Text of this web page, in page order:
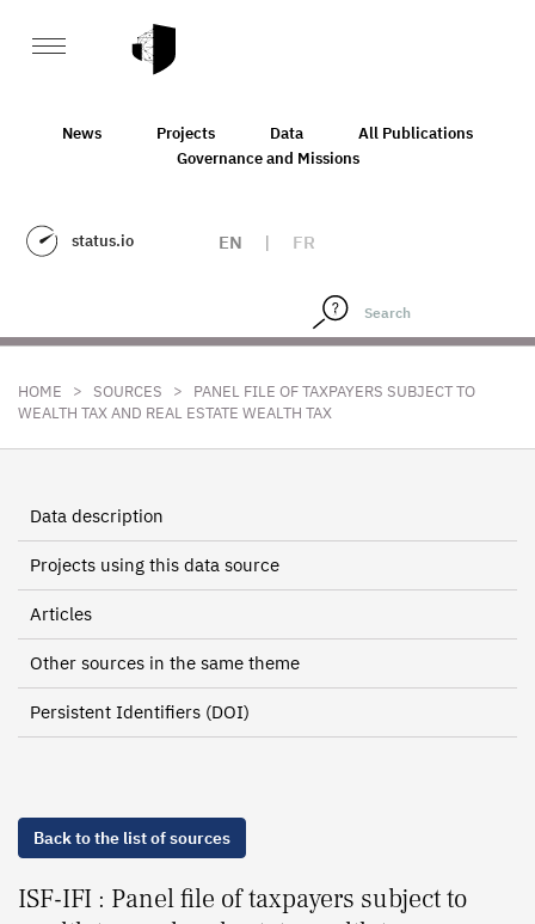
News Projects Data
All Publications
Governance and Missions
status.io EN | FR
HOME > SOURCES >
PANEL FILE OF TAXPAYERS SUBJECT TO
WEALTH TAX AND REAL ESTATE WEALTH TAX
Data description
Projects using this data source
Articles
Other sources in the same theme
Persistent Identifiers (DOI)
Back to the list of sources
ISF-IFI : Panel file of taxpayers subject to